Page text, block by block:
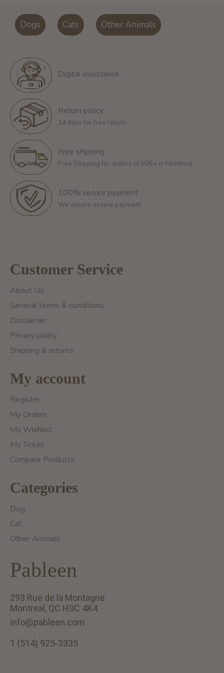
Dogs Cats Other Animals
Digital assistance
Return policy
14 days for free return
Free shipping
Free Shipping for orders of 60$+ in Montreal
100% secure payment
We ensure secure payment
Customer Service
About Us
General terms & conditions
Disclaimer
Privacy policy
Shipping & returns
My account
Register
My Orders
My Wishlist
My Ticket
Compare Products
Categories
Dog
Cat
Other Animals
Pableen
293 Rue de la Montagne
Montreal, QC H3C 4K4
info@pableen.com
1 (514) 925-3335